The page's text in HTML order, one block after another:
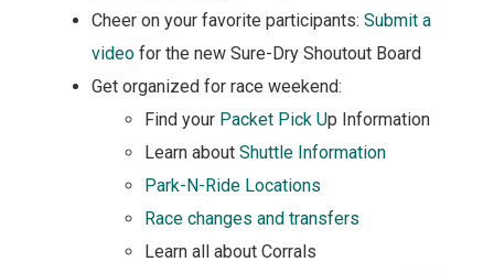
Cheer on your favorite participants: Submit a
videofor the new Sure-Dry Shoutout Board
Get organized for race weekend:
Find your Packet Pick Up Information
Learn aboutShuttle Information
Park-N-Ride Locations
Race changes and transfers
Learn all about Corrals